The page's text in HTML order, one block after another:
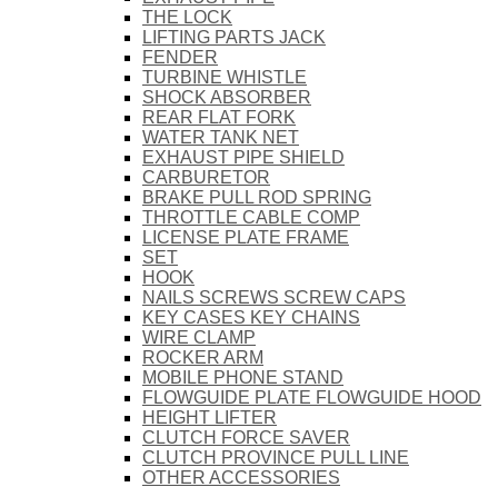
THE LOCK
LIFTING PARTS JACK
FENDER
TURBINE WHISTLE
SHOCK ABSORBER
REAR FLAT FORK
WATER TANK NET
EXHAUST PIPE SHIELD
CARBURETOR
BRAKE PULL ROD SPRING
THROTTLE CABLE COMP
LICENSE PLATE FRAME
SET
HOOK
NAILS SCREWS SCREW CAPS
KEY CASES KEY CHAINS
WIRE CLAMP
ROCKER ARM
MOBILE PHONE STAND
FLOWGUIDE PLATE FLOWGUIDE HOOD
HEIGHT LIFTER
CLUTCH FORCE SAVER
CLUTCH PROVINCE PULL LINE
OTHER ACCESSORIES